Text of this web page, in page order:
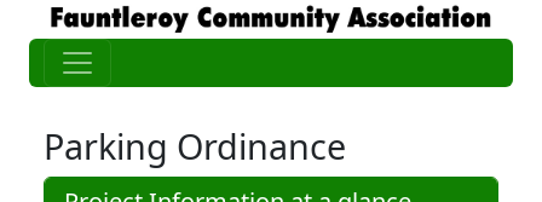
Parking Ordinance